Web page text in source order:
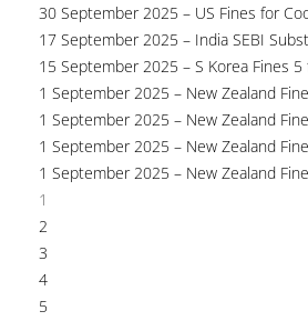
30 September 2025 – US Fines for
17 September 2025 – India SEBI
15 September 2025 – S Korea Fines
1 September 2025 – New Zealand
1 September 2025 – New Zealand
1 September 2025 – New Zealand
1 September 2025 – New Zealand
1
2
3
4
5